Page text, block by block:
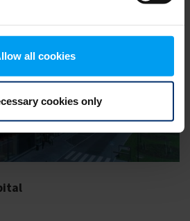
all cookies
cookies only